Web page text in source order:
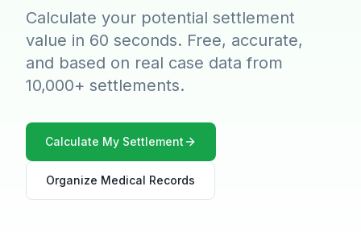
Calculate your potential settlement
value in 60 seconds. Free, accurate,
and based on real case data from
10,000+ settlements.
Calculate My Settlement
Organize Medical Records